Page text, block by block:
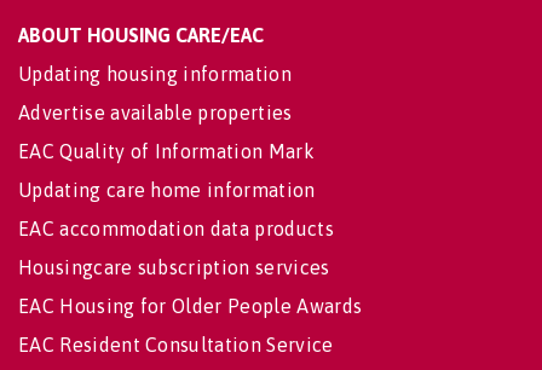
ABOUT HOUSING CARE/EAC
Updating housing information
Advertise available properties
EAC Quality of Information Mark
Updating care home information
EAC accommodation data products
Housingcare subscription services
EAC Housing for Older People Awards
EAC Resident Consultation Service